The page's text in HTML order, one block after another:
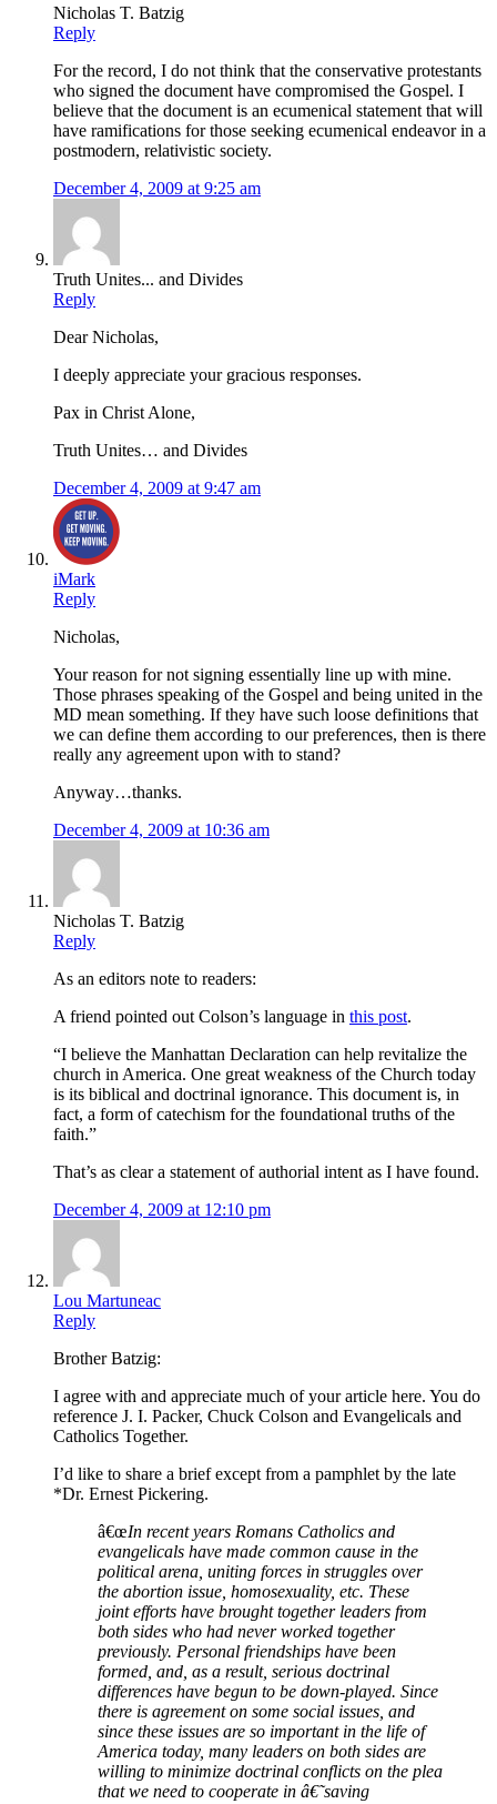
Nicholas T. Batzig
Reply
For the record, I do not think that the conservative protestants
who signed the document have compromised the Gospel. I
believe that the document is an ecumenical statement that will
have ramifications for those seeking ecumenical endeavor in a
postmodern, relativistic society.
December 4, 2009 at 9:25 am
Truth Unites... and Divides
Reply
Dear Nicholas,
I deeply appreciate your gracious responses.
Pax in Christ Alone,
Truth Unites… and Divides
December 4, 2009 at 9:47 am
iMark
Reply
Nicholas,
Your reason for not signing essentially line up with mine.
Those phrases speaking of the Gospel and being united in the
MD mean something. If they have such loose definitions that
we can define them according to our preferences, then is there
really any agreement upon with to stand?
Anyway…thanks.
December 4, 2009 at 10:36 am
Nicholas T. Batzig
Reply
As an editors note to readers:
A friend pointed out Colson’s language in this post.
“I believe the Manhattan Declaration can help revitalize the
church in America. One great weakness of the Church today
is its biblical and doctrinal ignorance. This document is, in
fact, a form of catechism for the foundational truths of the
faith.”
That’s as clear a statement of authorial intent as I have found.
December 4, 2009 at 12:10 pm
Lou Martuneac
Reply
Brother Batzig:
I agree with and appreciate much of your article here. You do
reference J. I. Packer, Chuck Colson and Evangelicals and
Catholics Together.
I’d like to share a brief except from a pamphlet by the late
*Dr. Ernest Pickering.
â€œIn recent years Romans Catholics and
evangelicals have made common cause in the
political arena, uniting forces in struggles over
the abortion issue, homosexuality, etc. These
joint efforts have brought together leaders from
both sides who had never worked together
previously. Personal friendships have been
formed, and, as a result, serious doctrinal
differences have begun to be down-played. Since
there is agreement on some social issues, and
since these issues are so important in the life of
America today, many leaders on both sides are
willing to minimize doctrinal conflicts on the plea
that we need to cooperate in â€˜saving